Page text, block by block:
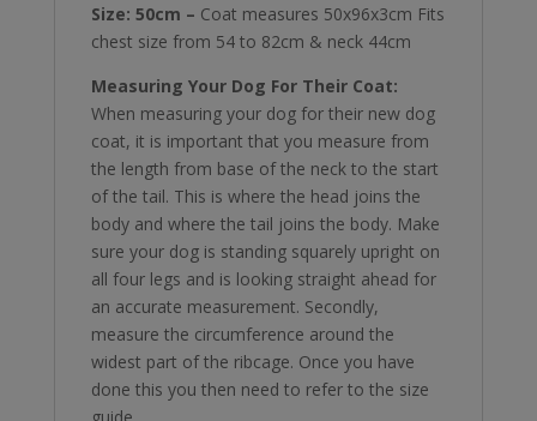
Size: 50cm – Coat measures 50x96x3cm Fits
chest size from 54 to 82cm & neck 44cm
Measuring Your Dog For Their Coat:
When measuring your dog for their new dog
coat, it is important that you measure from
the length from base of the neck to the start
of the tail. This is where the head joins the
body and where the tail joins the body. Make
sure your dog is standing squarely upright on
all four legs and is looking straight ahead for
an accurate measurement. Secondly,
measure the circumference around the
widest part of the ribcage. Once you have
done this you then need to refer to the size